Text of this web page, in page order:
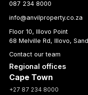
087 234 8000
info@anvilproperty.co.za
Floor 10, Illovo Point
68 Melville Rd, Illovo,
Contact our team
Regional offices
Cape Town
+27 87 234 8000